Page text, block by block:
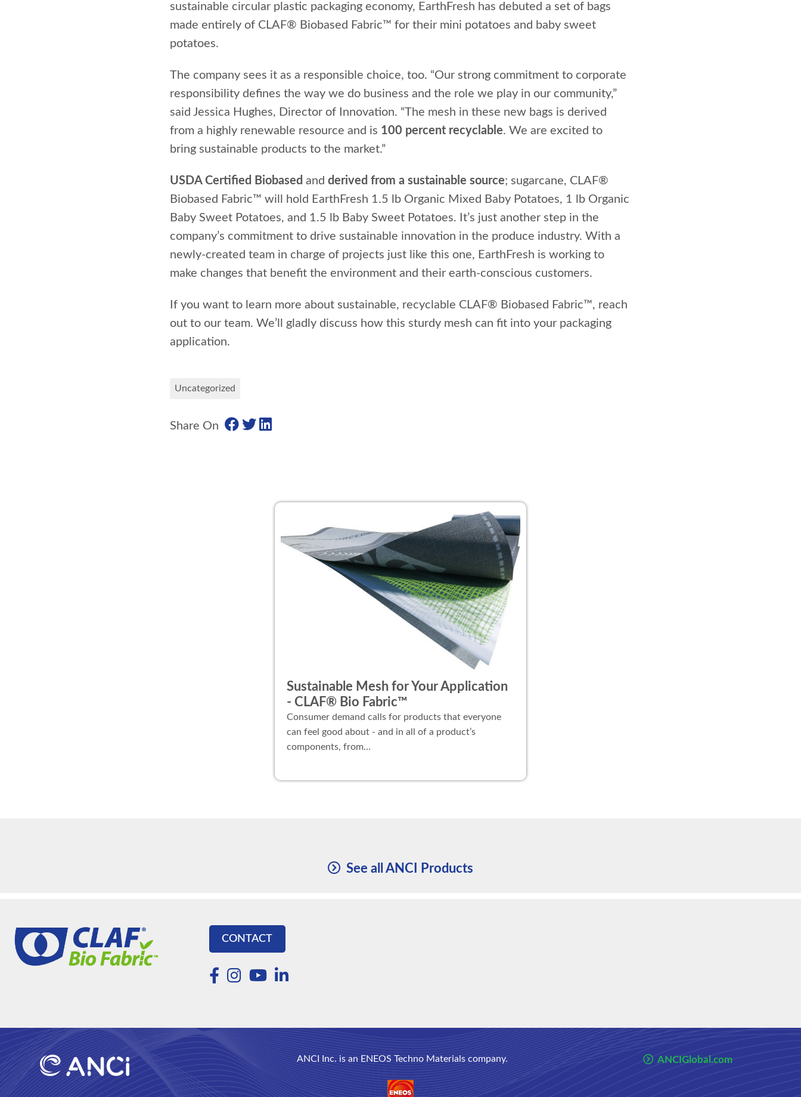
sustainable circular plastic packaging economy, EarthFresh has debuted a set of bags
made entirely of CLAF® Biobased Fabric™ for their mini potatoes and baby sweet
potatoes.
The company sees it as a responsible choice, too. “Our strong commitment to corporate
responsibility defines the way we do business and the role we play in our community,”
said Jessica Hughes, Director of Innovation. “The mesh in these new bags is derived
from a highly renewable resource and is 100 percent recyclable. We are excited to
bring sustainable products to the market.”
USDA Certified Biobased and derived from a sustainable source; sugarcane, CLAF®
Biobased Fabric™ will hold EarthFresh 1.5 lb Organic Mixed Baby Potatoes, 1 lb Organic
Baby Sweet Potatoes, and 1.5 lb Baby Sweet Potatoes. It’s just another step in the
company’s commitment to drive sustainable innovation in the produce industry. With a
newly-created team in charge of projects just like this one, EarthFresh is working to
make changes that benefit the environment and their earth-conscious customers.
If you want to learn more about sustainable, recyclable CLAF® Biobased Fabric™, reach
out to our team. We’ll gladly discuss how this sturdy mesh can fit into your packaging
application.
Uncategorized
Share On
Sustainable Mesh for Your Application
- CLAF® Bio Fabric™
Consumer demand calls for products that everyone
can feel good about - and in all of a product’s
components, from…
See all ANCI Products
CONTACT
ANCI Inc. is an ENEOS Techno Materials company. ANCIGlobal.com